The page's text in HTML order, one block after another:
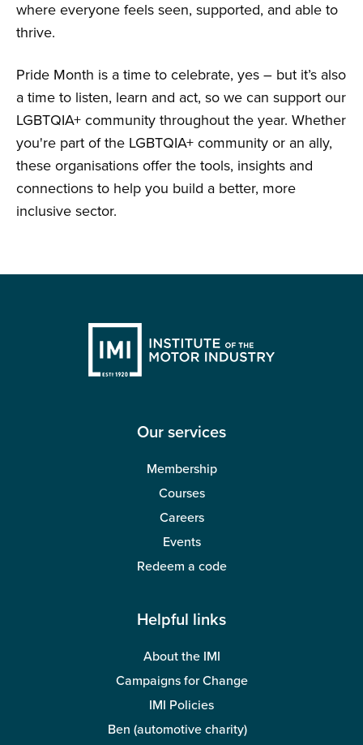
where everyone feels seen, supported, and able to
thrive.
Pride Month is a time to celebrate, yes – but it’s also
a time to listen, learn and act, so we can support our
LGBTQIA+ community throughout the year. Whether
you're part of the LGBTQIA+ community or an ally,
these organisations offer the tools, insights and
connections to help you build a better, more
inclusive sector.
Our services
Membership
Courses
Careers
Events
Redeem a code
Helpful links
About the IMI
Campaigns for Change
IMI Policies
Ben (automotive charity)